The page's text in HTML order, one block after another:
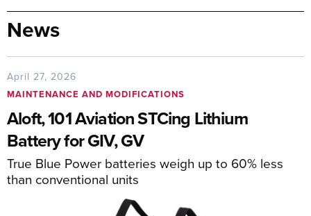
News
April 27, 2026
MAINTENANCE AND MODIFICATIONS
Aloft, 101 Aviation STCing Lithium
Battery for GIV, GV
True Blue Power batteries weigh up to 60% less
than conventional units